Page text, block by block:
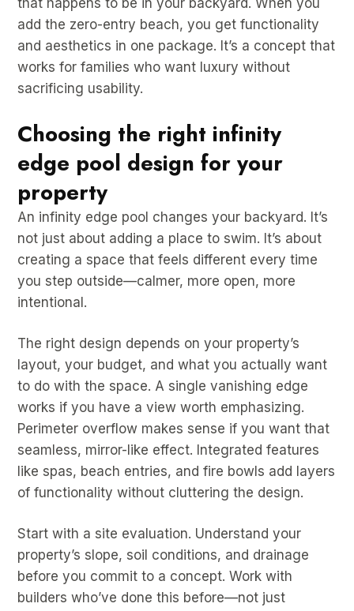
add the zero-entry beach, you get functionality
and aesthetics in one package. It’s a concept that
works for families who want luxury without
sacrificing usability.
Choosing the right infinity
edge pool design for your
property
An infinity edge pool changes your backyard. It’s
not just about adding a place to swim. It’s about
creating a space that feels different every time
you step outside—calmer, more open, more
intentional.
The right design depends on your property’s
layout, your budget, and what you actually want
to do with the space. A single vanishing edge
works if you have a view worth emphasizing.
Perimeter overflow makes sense if you want that
seamless, mirror-like effect. Integrated features
like spas, beach entries, and fire bowls add layers
of functionality without cluttering the design.
Start with a site evaluation. Understand your
property’s slope, soil conditions, and drainage
before you commit to a concept. Work with
builders who’ve done this before—not just